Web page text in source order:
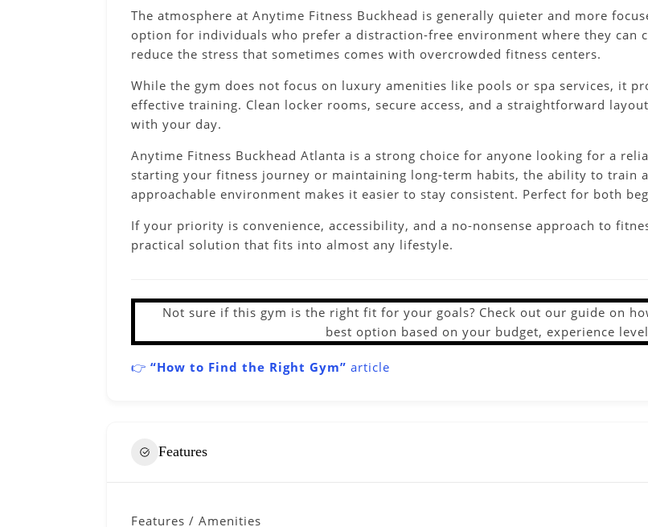
The atmosphere at Anytime Fitness Buckhead is generally quieter and more
option for individuals who prefer a distraction-free environment where they can
reduce the stress that sometimes comes with overcrowded fitness centers.
While the gym does not focus on luxury amenities like pools or spa services, it
effective training. Clean locker rooms, secure access, and a straightforward
with your day.
Anytime Fitness Buckhead Atlanta is a strong choice for anyone looking for a
starting your fitness journey or maintaining long-term habits, the ability to train
approachable environment makes it easier to stay consistent. Perfect for both
If your priority is convenience, accessibility, and a no-nonsense approach to
practical solution that fits into almost any lifestyle.
Not sure if this gym is the right fit for your goals? Check out our guide on
best option based on your budget, experience
👉 “How to Find the Right Gym” article
Features
Features / Amenities